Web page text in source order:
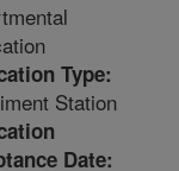
Type:
Station
Date: